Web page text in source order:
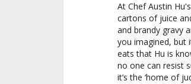
At Chef Austin
cartons of juice
and brandy gravy
you imagined, but
eats that Hu is
no one can resist
it’s the ‘home of